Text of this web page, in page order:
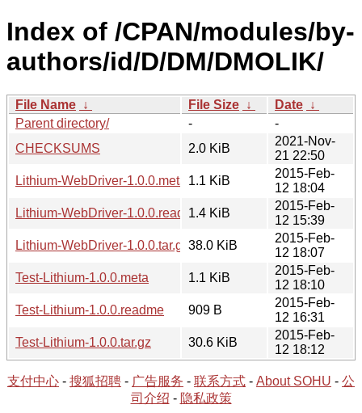
Index of /CPAN/modules/by-
authors/id/D/DM/DMOLIK/
File Name ↓ File Size ↓ Date ↓
Parent directory/
-
-
CHECKSUMS
2.0 KiB
2021-Nov-
21 22:50
Lithium-WebDriver-1.0.0.meta
1.1 KiB
2015-Feb-
12 18:04
Lithium-WebDriver-1.0.0.readme1.4 KiB
2015-Feb-
12 15:39
Lithium-WebDriver-1.0.0.tar.gz38.0 KiB
2015-Feb-
12 18:07
Test-Lithium-1.0.0.meta
1.1 KiB
2015-Feb-
12 18:10
Test-Lithium-1.0.0.readme
909 B
2015-Feb-
12 16:31
Test-Lithium-1.0.0.tar.gz
30.6 KiB
2015-Feb-
12 18:12
支付中心 - 搜狐招聘 - 广告服务 - 联系方式 - About SOHU - 公
司介绍 - 隐私政策